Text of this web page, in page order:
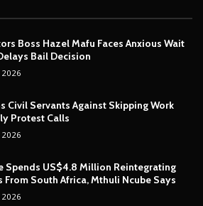
Boss Hazel Mafu Faces Anxious Wait
Bail Decision
2026
Civil Servants Against Skipping Work
Protest Calls
2026
Spends US$4.8 Million Reintegrating
From South Africa, Mthuli Ncube Says
2026